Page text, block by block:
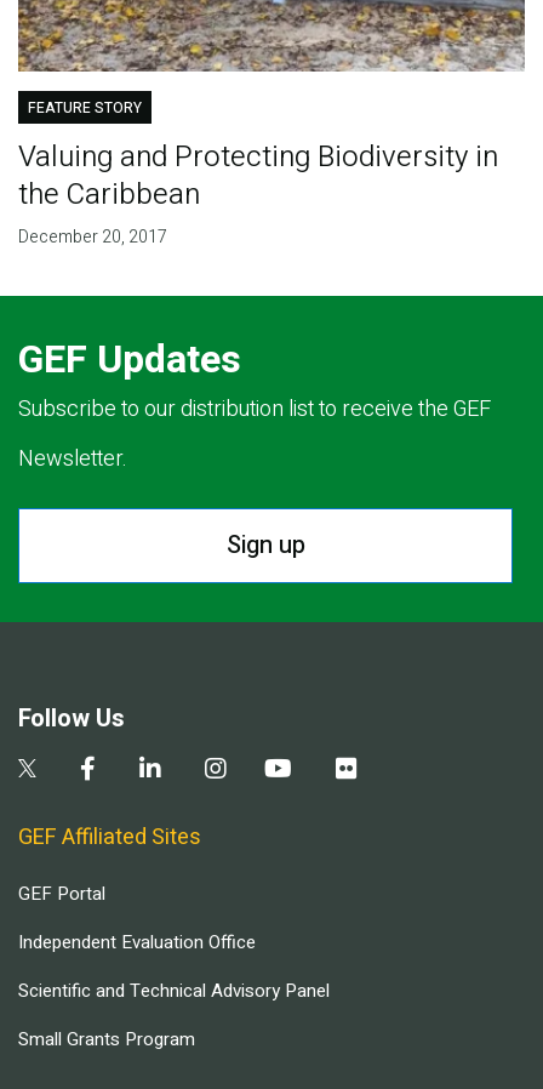
FEATURE STORY
Valuing and Protecting Biodiversity in
the Caribbean
December 20, 2017
GEF Updates
Subscribe to our distribution list to receive the GEF
Newsletter.
Sign up
Follow Us
GEF Affiliated Sites
GEF Portal
Independent Evaluation Office
Scientific and Technical Advisory Panel
Small Grants Program